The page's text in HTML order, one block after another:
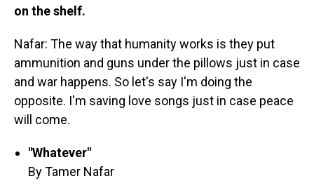
on the shelf.
Nafar: The way that humanity works is they put
ammunition and guns under the pillows just in case
and war happens. So let's say I'm doing the
opposite. I'm saving love songs just in case peace
will come.
"Whatever"
By Tamer Nafar